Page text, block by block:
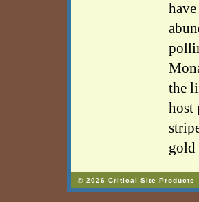
the
host
gold
© 2026 Critical Site Products